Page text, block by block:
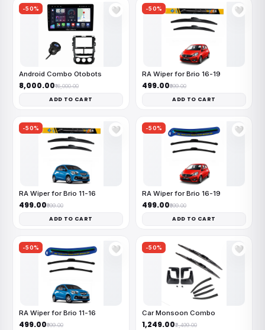
-50% 🤍
Android Combo Otobots
₹8,000.00₹16,000.00
ADD TO CART
-50% 🤍
RA Wiper for Brio 16-19
₹499.00₹999.00
ADD TO CART
-50% 🤍
RA Wiper for Brio 11-16
₹499.00₹999.00
ADD TO CART
-50% 🤍
RA Wiper for Brio 16-19
₹499.00₹999.00
ADD TO CART
-50% 🤍
RA Wiper for Brio 11-16
₹499.00₹999.00
-50% 🤍
Car Monsoon Combo
₹1,249.00₹2,499.00